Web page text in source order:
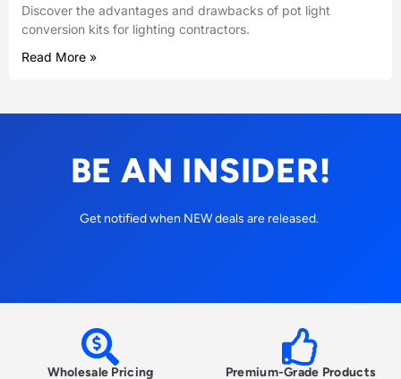
Discover the advantages and drawbacks of pot light
conversion kits for lighting contractors.
Read More »
BE AN INSIDER!
Get notified when NEW deals are released.
Wholesale Pricing Premium-Grade Products